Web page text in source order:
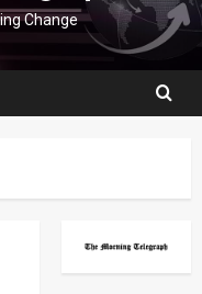
Change